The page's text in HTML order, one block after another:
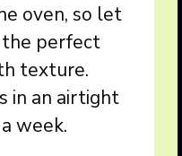
oven, so let
perfect
texture.
in an airtight
week.